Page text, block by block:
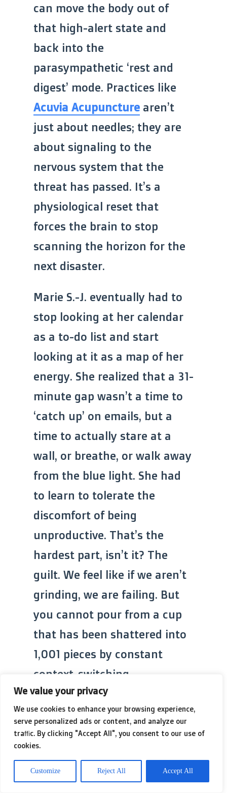
We value your privacy
We use cookies to enhance your browsing experience,
serve personalized ads or content, and analyze our
traffic. By clicking "Accept All", you consent to our use of
cookies.
Customize Reject All Accept All
can move the body out of
that high-alert state and
back into the
parasympathetic ‘rest and
digest’ mode. Practices like
Acuvia Acupuncture aren’t
just about needles; they are
about signaling to the
nervous system that the
threat has passed. It’s a
physiological reset that
forces the brain to stop
scanning the horizon for the
next disaster.
Marie S.-J. eventually had to
stop looking at her calendar
as a to-do list and start
looking at it as a map of her
energy. She realized that a 31-
minute gap wasn’t a time to
‘catch up’ on emails, but a
time to actually stare at a
wall, or breathe, or walk away
from the blue light. She had
to learn to tolerate the
discomfort of being
unproductive. That’s the
hardest part, isn’t it? The
guilt. We feel like if we aren’t
grinding, we are failing. But
you cannot pour from a cup
that has been shattered into
1,001 pieces by constant
context-switching.
I think back to those expired